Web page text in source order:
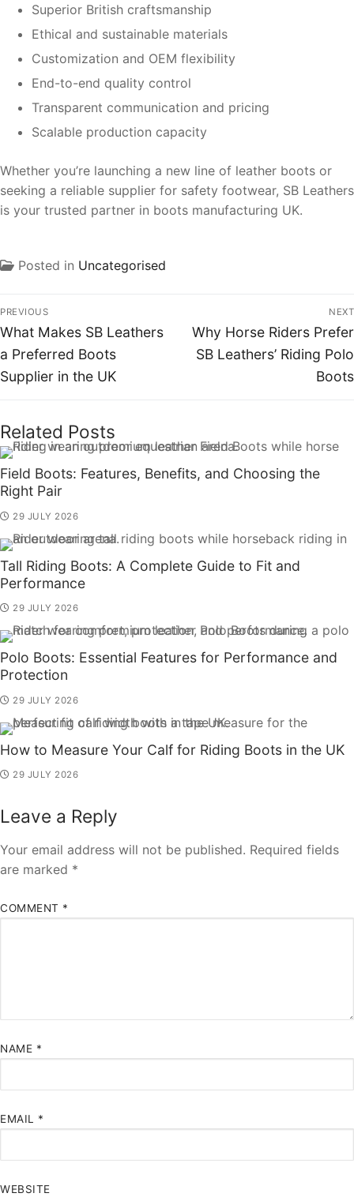
Superior British craftsmanship
Ethical and sustainable materials
Customization and OEM flexibility
End-to-end quality control
Transparent communication and pricing
Scalable production capacity
Whether you’re launching a new line of leather boots or
seeking a reliable supplier for safety footwear, SB Leathers
is your trusted partner in boots manufacturing UK.
Posted in Uncategorised
PREVIOUS
What Makes SB Leathers
a Preferred Boots
Supplier in the UK
NEXT
Why Horse Riders Prefer
SB Leathers’ Riding Polo
Boots
Related Posts
Field Boots: Features, Benefits, and Choosing the
Right Pair
29 JULY 2026
Tall Riding Boots: A Complete Guide to Fit and
Performance
29 JULY 2026
Polo Boots: Essential Features for Performance and
Protection
29 JULY 2026
How to Measure Your Calf for Riding Boots in the UK
29 JULY 2026
Leave a Reply
Your email address will not be published. Required fields
are marked *
COMMENT *
NAME *
EMAIL *
WEBSITE